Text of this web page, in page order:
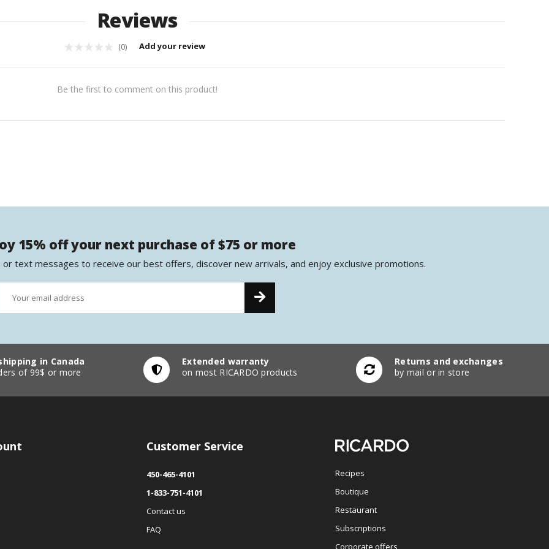
Reviews
(0) Add your review
Be the first to comment on this product!
15% off your next purchase of $75 or more
text messages to receive our best offers, discover new arrivals, and enjoy exclusive promotions.
in Canada
of 99$ or more
Extended warranty
on most RICARDO products
Returns and exchanges
by mail or in store
Customer Service
450-465-4101
1-833-751-4101
Contact us
FAQ
Recipes
Boutique
Restaurant
Subscriptions
Corporate offers